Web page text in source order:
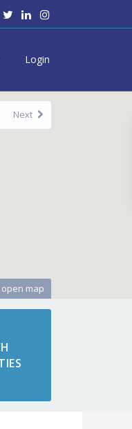
Login
open map
Next